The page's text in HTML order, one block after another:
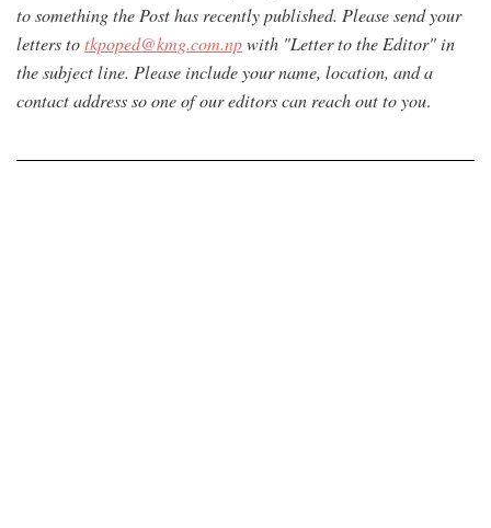
to something the Post has recently published. Please send your
letters totkpoped@kmg.com.npwith "Letter to the Editor" in
the subject line. Please include your name, location, and a
contact address so one of our editors can reach out to you.